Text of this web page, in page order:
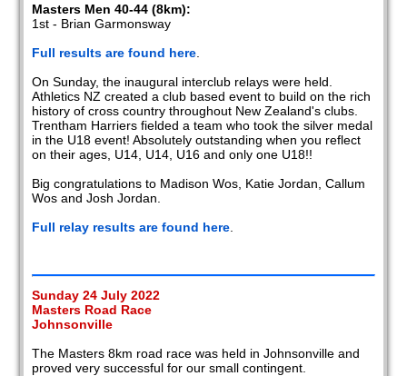
Masters Men 40-44 (8km):
1st - Brian Garmonsway
Full results are found here
On Sunday, the inaugural interclub relays were held.
Athletics NZ created a club based event to build on the rich
history of cross country throughout New Zealand's clubs.
Trentham Harriers fielded a team who took the silver medal
in the U18 event! Absolutely outstanding when you reflect
on their ages, U14, U14, U16 and only one U18!!
Big congratulations to Madison Wos, Katie Jordan, Callum
Wos and Josh Jordan.
Full relay results are found here
Sunday 24 July 2022
Masters Road Race
Johnsonville
The Masters 8km road race was held in Johnsonville and
proved very successful for our small contingent.